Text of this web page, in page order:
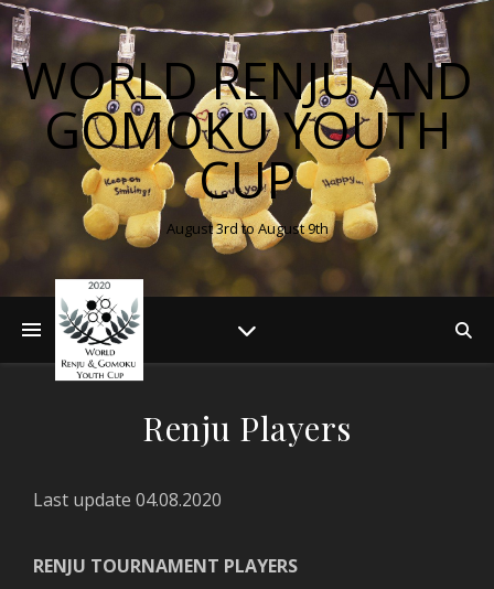
WORLD RENJU AND
GOMOKU YOUTH
CUP
August 3rd to August 9th
Renju Players
Last update 04.08.2020
RENJU TOURNAMENT PLAYERS